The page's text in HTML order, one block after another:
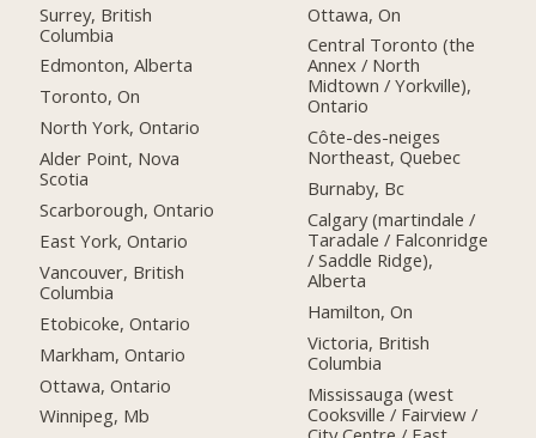
Surrey, British
Columbia
Edmonton, Alberta
Toronto, On
North York, Ontario
Alder Point, Nova
Scotia
Scarborough, Ontario
East York, Ontario
Vancouver, British
Columbia
Etobicoke, Ontario
Markham, Ontario
Ottawa, Ontario
Winnipeg, Mb
Ottawa, On
Central Toronto (the
Annex / North
Midtown / Yorkville),
Ontario
Côte-des-neiges
Northeast, Quebec
Burnaby, Bc
Calgary (martindale /
Taradale / Falconridge
/ Saddle Ridge),
Alberta
Hamilton, On
Victoria, British
Columbia
Mississauga (west
Cooksville / Fairview /